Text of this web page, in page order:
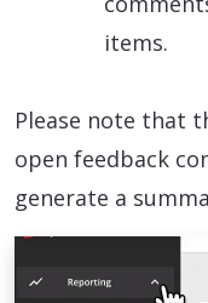
items.
Please note that
open feedback
generate a